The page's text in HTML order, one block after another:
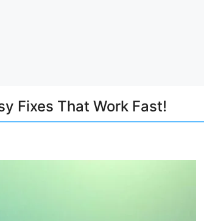
Fixes That Work Fast!